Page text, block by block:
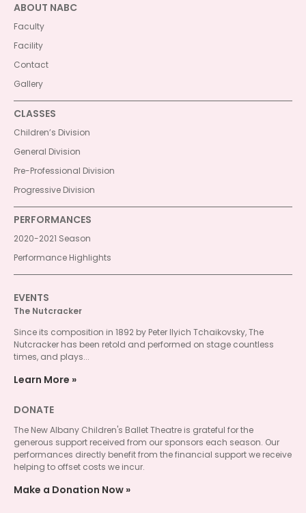
ABOUT NABC
Faculty
Facility
Contact
Gallery
CLASSES
Children’s Division
General Division
Pre-Professional Division
Progressive Division
PERFORMANCES
2020-2021 Season
Performance Highlights
EVENTS
The Nutcracker
Since its composition in 1892 by Peter Ilyich Tchaikovsky, The
Nutcracker has been retold and performed on stage countless
times, and plays...
Learn More
DONATE
The New Albany Children's Ballet Theatre is grateful for the
generous support received from our sponsors each season. Our
performances directly benefit from the financial support we receive
helping to offset costs we incur.
Make a Donation Now